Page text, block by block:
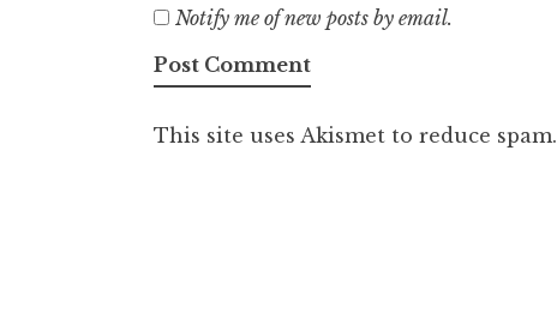
Notify me of new posts by email.
This site uses Akismet to reduce spam.